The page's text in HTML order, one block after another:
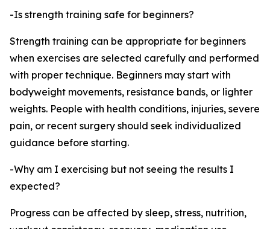
-Is strength training safe for beginners?
Strength training can be appropriate for beginners
when exercises are selected carefully and performed
with proper technique. Beginners may start with
bodyweight movements, resistance bands, or lighter
weights. People with health conditions, injuries, severe
pain, or recent surgery should seek individualized
guidance before starting.
-Why am I exercising but not seeing the results I
expected?
Progress can be affected by sleep, stress, nutrition,